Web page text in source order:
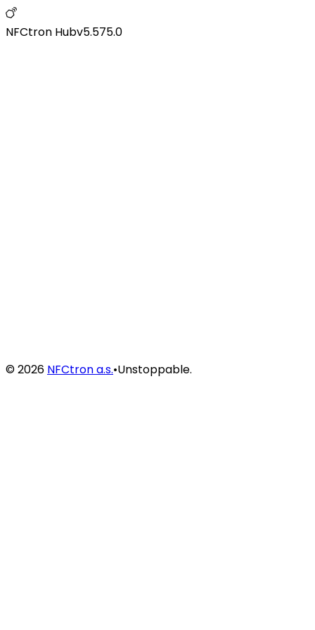
NFCtron Hubv5.575.0
©2026 NFCtron a.s.•Unstoppable.